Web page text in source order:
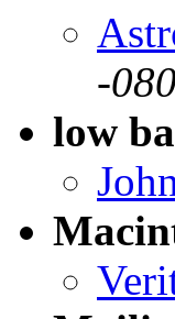
-
low